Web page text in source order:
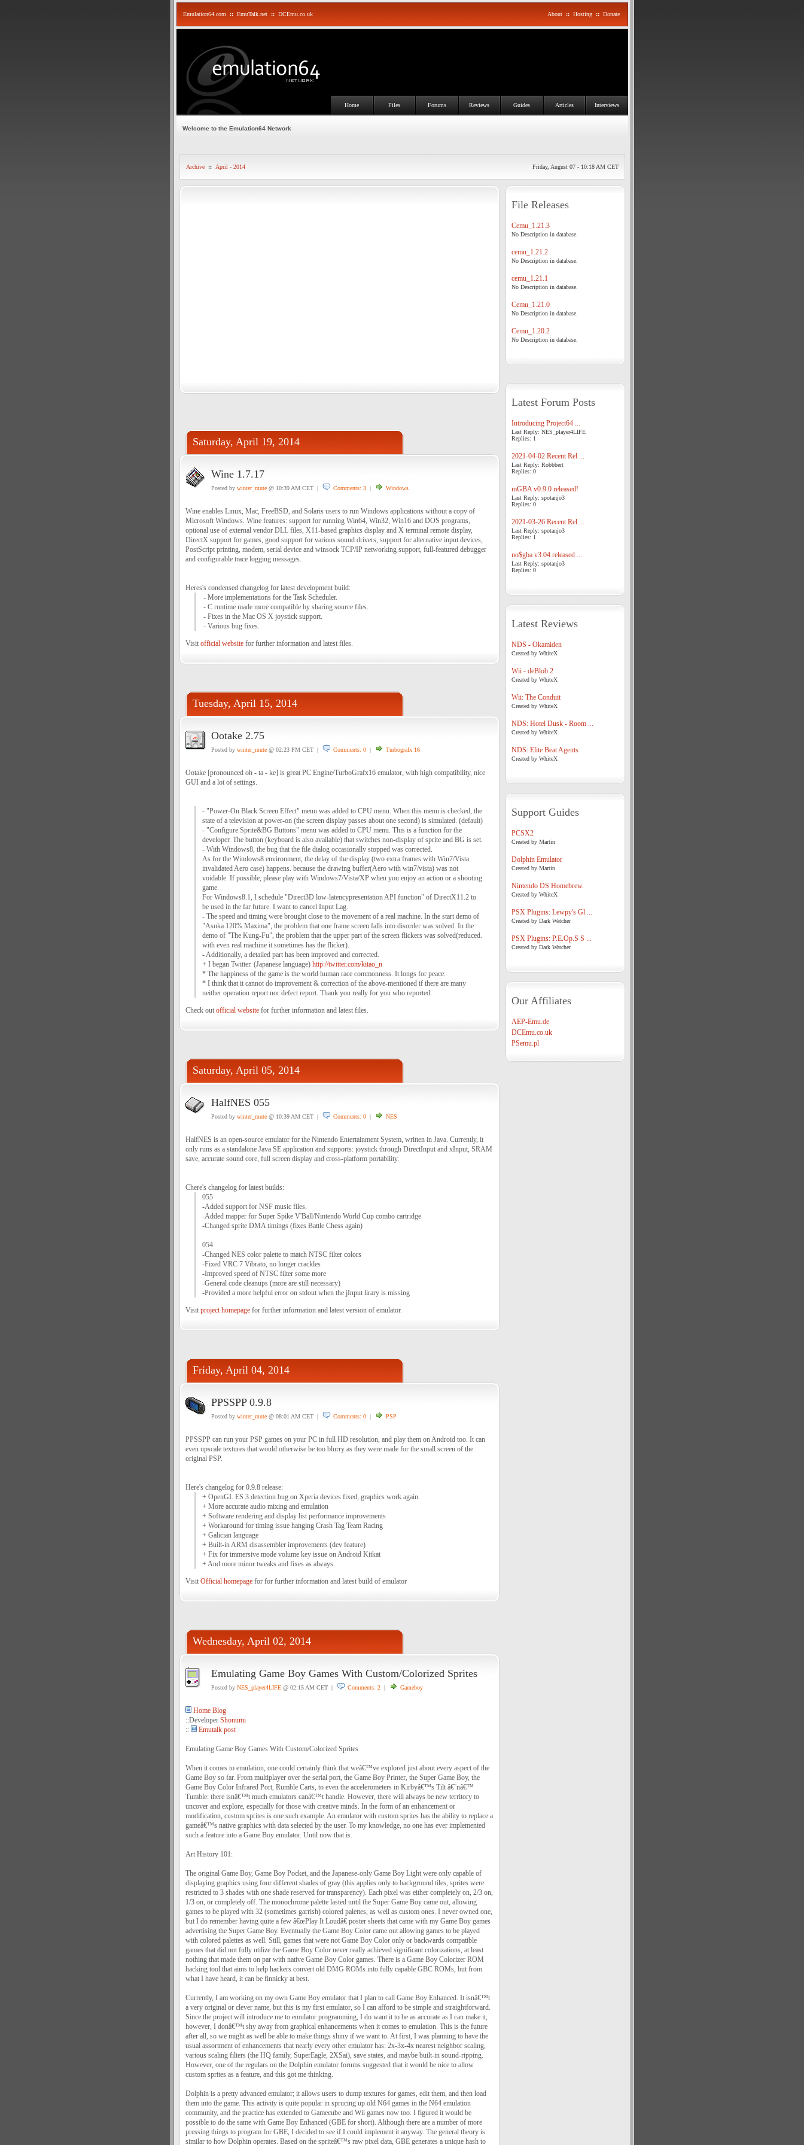
Emulation64.com :: EmuTalk.net :: DCEmu.co.uk About :: Hosting :: Donate
Home Files Forums Reviews Guides Articles Interviews
Welcome to the Emulation64 Network
Archive :: April - 2014 Friday, August 07 - 10:18 AM CET
Saturday, April 19, 2014
Wine 1.7.17
Posted by winter_mute@ 10:39 AM CET | Comments: 3| Windows
Wine enables Linux, Mac, FreeBSD, and Solaris users to run Windows applications without a copy of
Microsoft Windows. Wine features: support for running Win64, Win32, Win16 and DOS programs,
optional use of external vendor DLL files, X11-based graphics display and X terminal remote display,
DirectX support for games, good support for various sound drivers, support for alternative input devices,
PostScript printing, modem, serial device and winsock TCP/IP networking support, full-featured debugger
and configurable trace logging messages.
Heres's condensed changelog for latest development build:
- More implementations for the Task Scheduler.
- C runtime made more compatible by sharing source files.
- Fixes in the Mac OS X joystick support.
- Various bug fixes.
Visit official websitefor further information and latest files.
Tuesday, April 15, 2014
Ootake 2.75
Posted by winter_mute@ 02:23 PM CET | Comments: 0| Turbografx 16
Ootake [pronounced oh - ta - ke] is great PC Engine/TurboGrafx16 emulator, with high compatibility, nice
GUI and a lot of settings.
- "Power-On Black Screen Effect" menu was added to CPU menu. When this menu is checked, the
state of a television at power-on (the screen display passes about one second) is simulated. (default)
- "Configure Sprite&BG Buttons" menu was added to CPU menu. This is a function for the
developer. The button (keyboard is also available) that switches non-display of sprite and BG is set.
- With Windows8, the bug that the file dialog occasionally stopped was corrected.
As for the Windows8 environment, the delay of the display (two extra frames with Win7/Vista
invalidated Aero case) happens. because the drawing buffer(Aero with win7/vista) was not
voidable. If possible, please play with Windows7/Vista/XP when you enjoy an action or a shooting
game.
For Windows8.1, I schedule "Direct3D low-latencypresentation API function" of DirectX11.2 to
be used in the far future. I want to cancel Input Lag.
- The speed and timing were brought close to the movement of a real machine. In the start demo of
"Asuka 120% Maxima", the problem that one frame screen falls into disorder was solved. In the
demo of "The Kung-Fu", the problem that the upper part of the screen flickers was solved(reduced.
with even real machine it sometimes has the flicker).
- Additionally, a detailed part has been improved and corrected.
+ I began Twitter. (Japanese language) http://twitter.com/kitao_n
* The happiness of the game is the world human race commonness. It longs for peace.
* I think that it cannot do improvement & correction of the above-mentioned if there are many
neither operation report nor defect report. Thank you really for you who reported.
Check out official websitefor further information and latest files.
Saturday, April 05, 2014
HalfNES 055
Posted by winter_mute@ 10:39 AM CET | Comments: 0| NES
HalfNES is an open-source emulator for the Nintendo Entertainment System, written in Java. Currently, it
only runs as a standalone Java SE application and supports: joystick through DirectInput and xInput, SRAM
save, accurate sound core, full screen display and cross-platform portability.
Chere's changelog for latest builds:
055
-Added support for NSF music files.
-Added mapper for Super Spike V'Ball/Nintendo World Cup combo cartridge
-Changed sprite DMA timings (fixes Battle Chess again)
054
-Changed NES color palette to match NTSC filter colors
-Fixed VRC 7 Vibrato, no longer crackles
-Improved speed of NTSC filter some more
-General code cleanups (more are still necessary)
-Provided a more helpful error on stdout when the jInput lirary is missing
Visit project homepagefor further information and latest version of emulator.
Friday, April 04, 2014
PPSSPP 0.9.8
Posted by winter_mute@ 08:01 AM CET | Comments: 0| PSP
PPSSPP can run your PSP games on your PC in full HD resolution, and play them on Android too. It can
even upscale textures that would otherwise be too blurry as they were made for the small screen of the
original PSP.
Here's changelog for 0.9.8 release:
+ OpenGL ES 3 detection bug on Xperia devices fixed, graphics work again.
+ More accurate audio mixing and emulation
+ Software rendering and display list performance improvements
+ Workaround for timing issue hanging Crash Tag Team Racing
+ Galician language
+ Built-in ARM disassembler improvements (dev feature)
+ Fix for immersive mode volume key issue on Android Kitkat
+ And more minor tweaks and fixes as always.
Visit Official homepagefor for further information and latest build of emulator
Wednesday, April 02, 2014
Emulating Game Boy Games With Custom/Colorized Sprites
Posted by NES_player4LIFE@ 02:15 AM CET | Comments: 2| Gameboy
Home Blog
::Developer Shonumi
::
Emutalk post
Emulating Game Boy Games With Custom/Colorized Sprites
When it comes to emulation, one could certainly think that weâ€™ve explored just about every aspect of the
Game Boy so far. From multiplayer over the serial port, the Game Boy Printer, the Super Game Boy, the
Game Boy Color Infrared Port, Rumble Carts, to even the accelerometers in Kirbyâ€™s Tilt â€˜nâ€™
Tumble: there isnâ€™t much emulators canâ€™t handle. However, there will always be new territory to
uncover and explore, especially for those with creative minds. In the form of an enhancement or
modification, custom sprites is one such example. An emulator with custom sprites has the ability to replace a
gameâ€™s native graphics with data selected by the user. To my knowledge, no one has ever implemented
such a feature into a Game Boy emulator. Until now that is.
Art History 101:
The original Game Boy, Game Boy Pocket, and the Japanese-only Game Boy Light were only capable of
displaying graphics using four different shades of gray (this applies only to background tiles, sprites were
restricted to 3 shades with one shade reserved for transparency). Each pixel was either completely on, 2/3 on,
1/3 on, or completely off. The monochrome palette lasted until the Super Game Boy came out, allowing
games to be played with 32 (sometimes garrish) colored palettes, as well as custom ones. I never owned one,
but I do remember having quite a few â€œPlay It Loudâ€ poster sheets that came with my Game Boy games
advertising the Super Game Boy. Eventually the Game Boy Color came out allowing games to be played
with colored palettes as well. Still, games that were not Game Boy Color only or backwards compatible
games that did not fully utilize the Game Boy Color never really achieved significant colorizations, at least
nothing that made them on par with native Game Boy Color games. There is a Game Boy Colorizer ROM
hacking tool that aims to help hackers convert old DMG ROMs into fully capable GBC ROMs, but from
what I have heard, it can be finnicky at best.
Currently, I am working on my own Game Boy emulator that I plan to call Game Boy Enhanced. It isnâ€™t
a very original or clever name, but this is my first emulator, so I can afford to be simple and straightforward.
Since the project will introduce me to emulator programming, I do want it to be as accurate as I can make it,
however, I donâ€™t shy away from graphical enhancements when it comes to emulation. This is the future
after all, so we might as well be able to make things shiny if we want to. At first, I was planning to have the
usual assortment of enhancements that nearly every other emulator has: 2x-3x-4x nearest neighbor scaling,
various scaling filters (the HQ family, SuperEagle, 2XSai), save states, and maybe built-in sound-ripping.
However, one of the regulars on the Dolphin emulator forums suggested that it would be nice to allow
custom sprites as a feature, and this got me thinking.
Dolphin is a pretty advanced emulator; it allows users to dump textures for games, edit them, and then load
them into the game. This activity is quite popular in sprucing up old N64 games in the N64 emulation
community, and the practice has extended to Gamecube and Wii games now too. I figured it would be
possible to do the same with Game Boy Enhanced (GBE for short). Although there are a number of more
pressing things to program for GBE, I decided to see if I could implement it anyway. The general theory is
similar to how Dolphin operates. Based on the spriteâ€™s raw pixel data, GBE generates a unique hash to
File Releases
Cemu_1.21.3
No Description in database.
cemu_1.21.2
No Description in database.
cemu_1.21.1
No Description in database.
Cemu_1.21.0
No Description in database.
Cemu_1.20.2
No Description in database.
Latest Forum Posts
Introducing Project64 ...
Last Reply: NES_player4LIFE
Replies: 1
2021-04-02 Recent Rel ...
Last Reply: Robbbert
Replies: 0
mGBA v0.9.0 released!
Last Reply: spotanjo3
Replies: 0
2021-03-26 Recent Rel ...
Last Reply: spotanjo3
Replies: 1
no$gba v3.04 released ...
Last Reply: spotanjo3
Replies: 0
Latest Reviews
NDS - Okamiden
Created by WhiteX
Wii - deBlob 2
Created by WhiteX
Wii: The Conduit
Created by WhiteX
NDS: Hotel Dusk - Room ...
Created by WhiteX
NDS: Elite Beat Agents
Created by WhiteX
Support Guides
PCSX2
Created by Martin
Dolphin Emulator
Created by Martin
Nintendo DS Homebrew.
Created by WhiteX
PSX Plugins: Lewpy's Gl ...
Created by Dark Watcher
PSX Plugins: P.E.Op.S S ...
Created by Dark Watcher
Our Affiliates
AEP-Emu.de
DCEmu.co.uk
PSemu.pl